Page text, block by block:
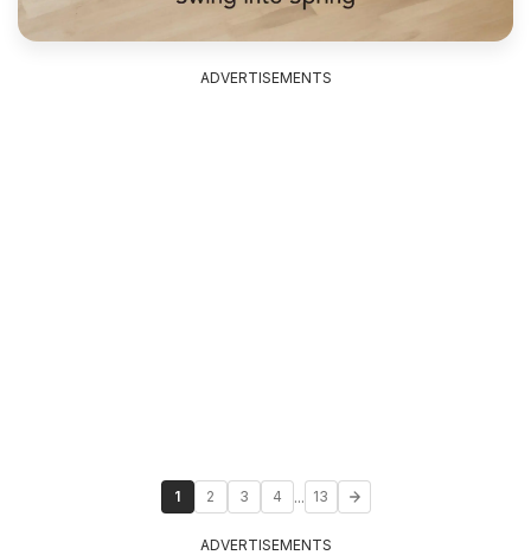
ADVERTISEMENTS
1 2 3 4 ... 13
ADVERTISEMENTS